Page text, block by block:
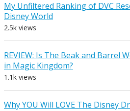
My Unfiltered Ranking of DVC
Disney World
2.5k views
REVIEW: Is The Beak and Barrel
in Magic Kingdom?
1.1k views
Why YOU Will LOVE The Disney